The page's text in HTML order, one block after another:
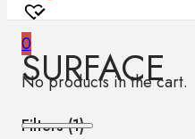
0
No products in the cart.
SURFACE
Filters (1)